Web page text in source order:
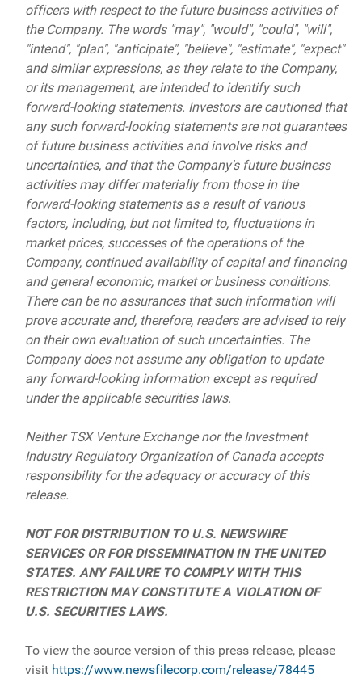
officers with respect to the future business activities of
the Company. The words "may", "would", "could", "will",
"intend", "plan", "anticipate", "believe", "estimate", "expect"
and similar expressions, as they relate to the Company,
or its management, are intended to identify such
forward-looking statements. Investors are cautioned that
any such forward-looking statements are not guarantees
of future business activities and involve risks and
uncertainties, and that the Company's future business
activities may differ materially from those in the
forward-looking statements as a result of various
factors, including, but not limited to, fluctuations in
market prices, successes of the operations of the
Company, continued availability of capital and financing
and general economic, market or business conditions.
There can be no assurances that such information will
prove accurate and, therefore, readers are advised to rely
on their own evaluation of such uncertainties. The
Company does not assume any obligation to update
any forward-looking information except as required
under the applicable securities laws.
Neither TSX Venture Exchange nor the Investment
Industry Regulatory Organization of Canada accepts
responsibility for the adequacy or accuracy of this
release.
NOT FOR DISTRIBUTION TO U.S. NEWSWIRE
SERVICES OR FOR DISSEMINATION IN THE UNITED
STATES. ANY FAILURE TO COMPLY WITH THIS
RESTRICTION MAY CONSTITUTE A VIOLATION OF
U.S. SECURITIES LAWS.
To view the source version of this press release, please
visit https://www.newsfilecorp.com/release/78445